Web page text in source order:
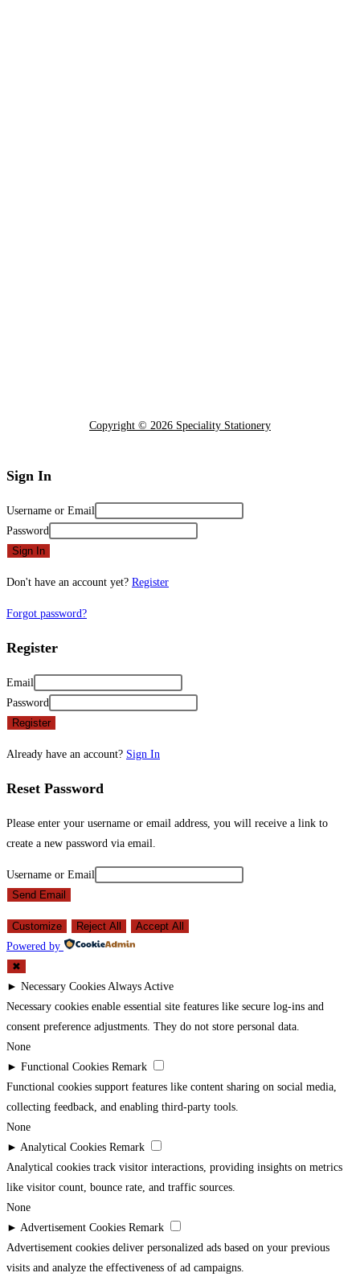
Copyright © 2026 Speciality Stationery
Sign In
Username or Email
Password
Sign In
Don't have an account yet? Register
Forgot password?
Register
Email
Password
Register
Already have an account? Sign In
Reset Password
Please enter your username or email address, you will receive a link to
create a new password via email.
Username or Email
Send Email
Customize Reject All
Accept All
Powered by
✖
► Necessary Cookies Always Active
Necessary cookies enable essential site features like secure log-ins and
consent preference adjustments. They do not store personal data.
None
► Functional Cookies Remark
Functional cookies support features like content sharing on social media,
collecting feedback, and enabling third-party tools.
None
► Analytical Cookies Remark
Analytical cookies track visitor interactions, providing insights on metrics
like visitor count, bounce rate, and traffic sources.
None
► Advertisement Cookies Remark
Advertisement cookies deliver personalized ads based on your previous
visits and analyze the effectiveness of ad campaigns.